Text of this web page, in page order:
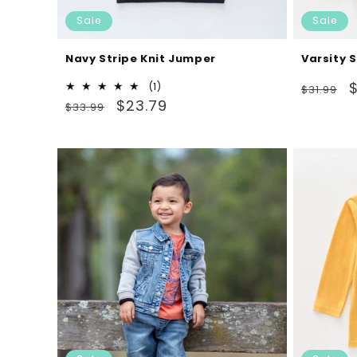
Sale
Navy Stripe Knit Jumper
(1)
total
Regular
$33.99
Sale
$23.79
Sale
Varsity
Regular
$31.99